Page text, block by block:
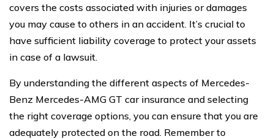
covers the costs associated with injuries or damages
you may cause to others in an accident. It’s crucial to
have sufficient liability coverage to protect your assets
in case of a lawsuit.
By understanding the different aspects of Mercedes-
Benz Mercedes-AMG GT car insurance and selecting
the right coverage options, you can ensure that you are
adequately protected on the road. Remember to